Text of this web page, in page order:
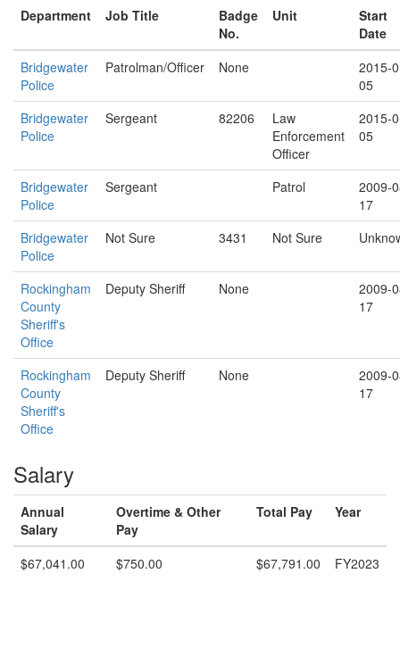
Department Job Title
Badge
No.
Unit
Start
Date
Bridgewater
Police
Patrolman/Officer None
2015-
05
Bridgewater
Police
Sergeant 82206
Law
Enforcement
Officer
2015-
05
Bridgewater
Police
Sergeant Patrol
2009-
17
Bridgewater
Police
Not Sure 3431 Not Sure
Rockingham
County
Sheriff's
Office
Deputy Sheriff None
2009-
17
Rockingham
County
Sheriff's
Office
Deputy Sheriff None
2009-
17
Salary
Annual
Salary
Overtime & Other
Pay
Total Pay Year
$67,041.00 $750.00 $67,791.00 FY2023